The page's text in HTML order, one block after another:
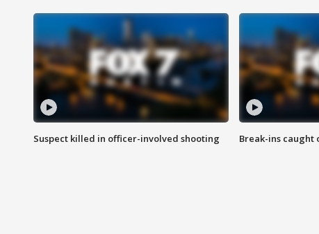
Suspect killed in officer-involved shooting Break-ins caught